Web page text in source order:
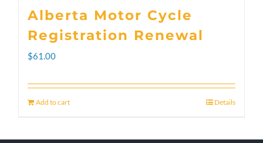
may
on
Alberta Motor Cycle
Registration Renewal
$61.00
Add to cart Details